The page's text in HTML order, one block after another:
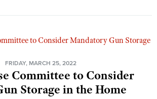
FRIDAY, MARCH 25, 2022
Committee to Consider
Storage in the Home